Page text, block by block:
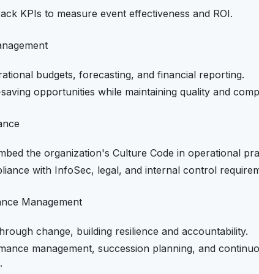
KPIs to measure event effectiveness and ROI.
budgets, forecasting, and financial reporting.
opportunities while maintaining quality and
the organization's Culture Code in operational
with InfoSec, legal, and internal control
Management
change, building resilience and accountability.
management, succession planning, and